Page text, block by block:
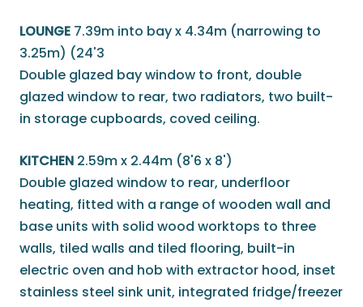
LOUNGE 7.39m into bay x 4.34m (narrowing to
3.25m) (24'3
Double glazed bay window to front, double
glazed window to rear, two radiators, two built-
in storage cupboards, coved ceiling.
KITCHEN 2.59m x 2.44m (8'6 x 8')
Double glazed window to rear, underfloor
heating, fitted with a range of wooden wall and
base units with solid wood worktops to three
walls, tiled walls and tiled flooring, built-in
electric oven and hob with extractor hood, inset
stainless steel sink unit, integrated fridge/freezer